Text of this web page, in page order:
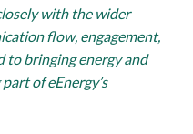
with the wider
flow, engagement,
to bringing energy and
of eEnergy’s